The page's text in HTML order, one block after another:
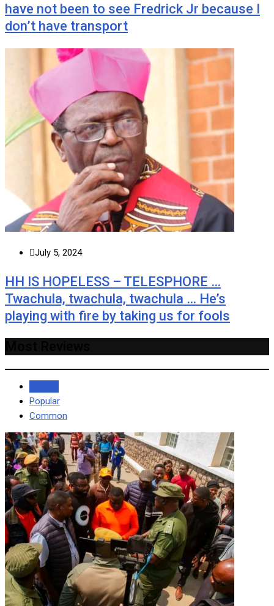
have not been to see Fredrick Jr because I
don’t have transport
July 5, 2024
HH IS HOPELESS – TELESPHORE …
Twachula, twachula, twachula … He’s
playing with fire by taking us for fools
Popular
Common